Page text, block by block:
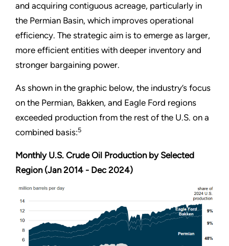
and acquiring contiguous acreage, particularly in
the Permian Basin, which improves operational
efficiency. The strategic aim is to emerge as larger,
more efficient entities with deeper inventory and
stronger bargaining power.
As shown in the graphic below, the industry’s focus
on the Permian, Bakken, and Eagle Ford regions
exceeded production from the rest of the U.S. on a
combined basis:5
Monthly U.S. Crude Oil Production by Selected
Region (Jan 2014 - Dec 2024)